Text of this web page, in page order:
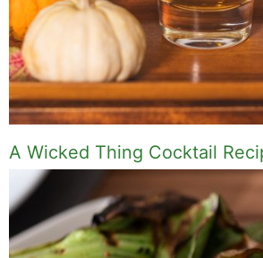
A Wicked Thing Cocktail